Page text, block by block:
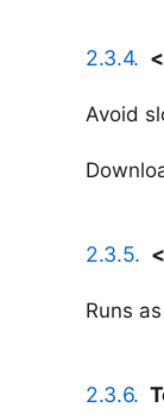
2.3.4.
Avoid
2.3.5.
Runs
2.3.6.